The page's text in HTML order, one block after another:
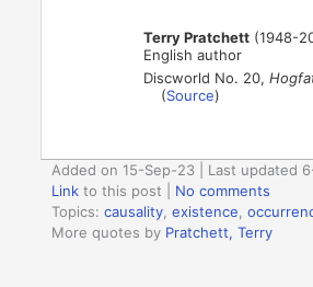
Terry Pratchett (1948-
English author
Discworld No. 20,
(Source)
Added on 15-Sep-23 | Last updated
Link to this post
No comments
Topics:causality ,existence ,
More quotes by Pratchett, Terry